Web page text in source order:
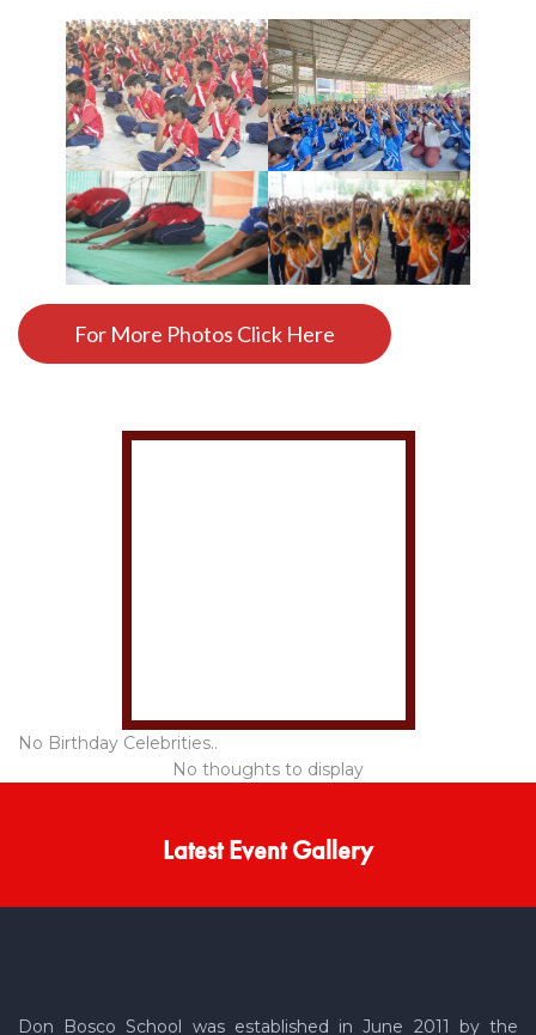
For More Photos Click Here
No Birthday Celebrities..
No thoughts to display
Latest Event Gallery
Don Bosco School was established in June 2011 by the